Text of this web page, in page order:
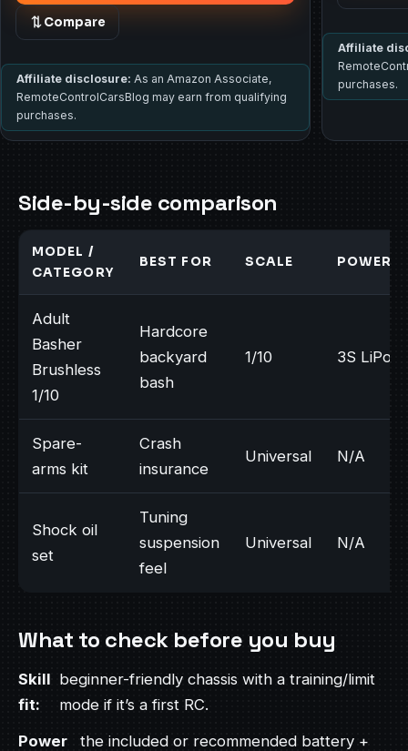
Compare
Affiliate disclosure: As an Amazon Associate,
RemoteControlCarsBlog may earn from qualifying
purchases.
Affiliate
purchases.
Side-by-side comparison
MODEL /
CATEGORY
BEST FOR SCALE POWER
Adult
Basher
Brushless
1/10
Hardcore
backyard
bash
1/10 3S LiPo
Spare-
arms kit
Crash
insurance
Universal N/A
Shock oil
set
Tuning
suspension
feel
Universal N/A
What to check before you buy
Skill
fit:
beginner-friendly chassis with a training/limit
mode if it’s a first RC.
Power
the included or recommended battery +